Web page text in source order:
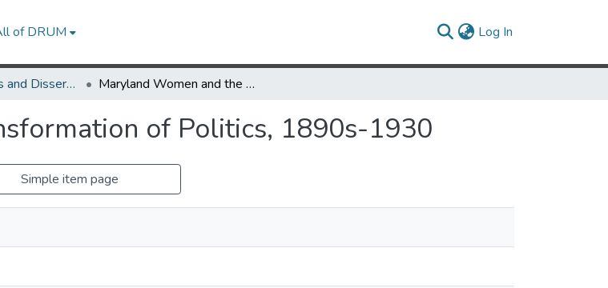
of DRUM Log In
History Theses and Dissertations Maryland Women and the Transformation of Politics, 1890s-1930
of Politics, 1890s-1930
Simple item page